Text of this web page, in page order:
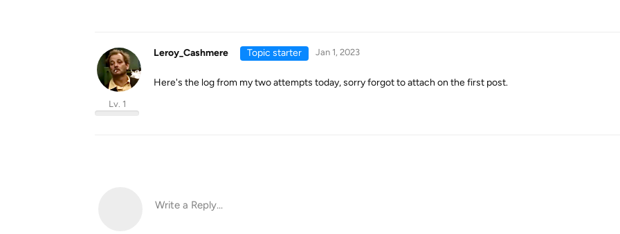
Leroy_Cashmere
Lv. 1
Topic starter Jan 1, 2023
Here's the log from my two attempts today, sorry forgot to attach on the first post.
Write a Reply...